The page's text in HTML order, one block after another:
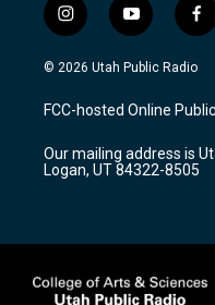
i
n
s
a
g
a
m
y
o
u
u
b
f
a
c
b
o
k
© 2026 Utah Public Radio
FCC-hosted Online
Our mailing address is
Logan, UT 84322-8505